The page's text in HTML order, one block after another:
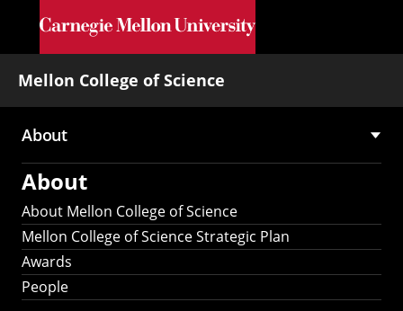
Skip to main content
Mellon College of Science
Main
navigation
About
About
About Mellon College of Science
Mellon College of Science Strategic Plan
Awards
People